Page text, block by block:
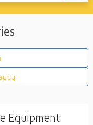
Equipment